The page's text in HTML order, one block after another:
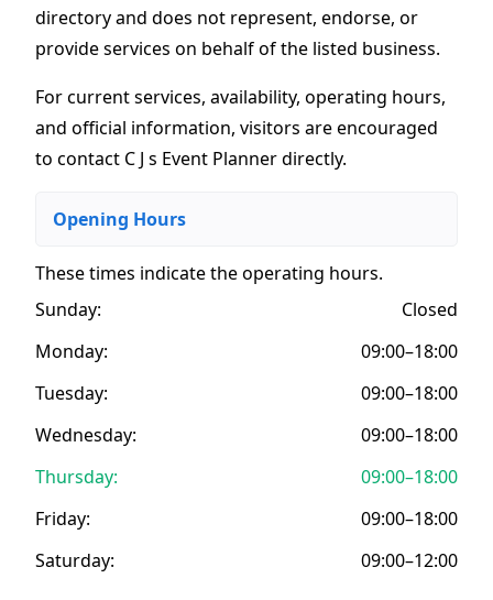
directory and does not represent, endorse, or
provide services on behalf of the listed business.
For current services, availability, operating hours,
and official information, visitors are encouraged
to contact C J s Event Planner directly.
Opening Hours
These times indicate the operating hours.
Sunday:
Closed
Monday:
09:00–18:00
Tuesday:
09:00–18:00
Wednesday:
09:00–18:00
Thursday:
09:00–18:00
Friday:
09:00–18:00
Saturday:
09:00–12:00